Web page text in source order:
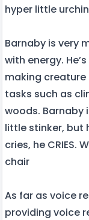
hyper little
Barnaby is very
with energy.
making creature
tasks such as
woods. Barnaby
little stinker, but
cries, he CRIES.
chair
As far as voice
providing voice